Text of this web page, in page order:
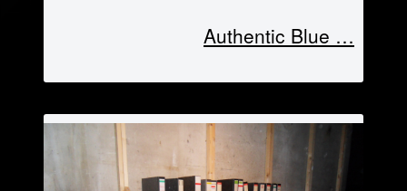
… Authentic Blue